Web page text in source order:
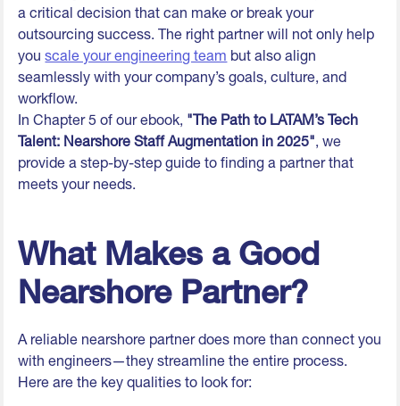
a critical decision that can make or break your
outsourcing success. The right partner will not only help
youscale your engineering team but also align
seamlessly with your company’s goals, culture, and
workflow.
In Chapter 5 of our ebook, "The Path to LATAM’s Tech
Talent: Nearshore Staff Augmentation in 2025", we
provide a step-by-step guide to finding a partner that
meets your needs.
What Makes a Good
Nearshore Partner?
A reliable nearshore partner does more than connect you
with engineers—they streamline the entire process.
Here are the key qualities to look for: